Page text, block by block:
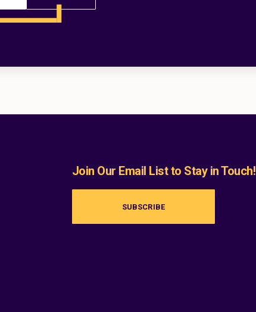
Join Our Email List to Stay in Touch!
SUBSCRIBE